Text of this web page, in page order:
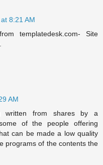
8:21 AM
templatedesk.com- Site
AM
written from shares by a
of the people offering
can be made a low quality
programs of the contents the